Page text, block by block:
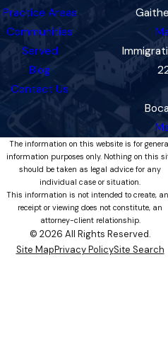
Practice Areas
Communities
Served
Blog
Contact Us
The information on this website is for
information purposes only. Nothing on this
should be taken as legal advice for any
individual case or situation.
This information is not intended to create,
receipt or viewing does not constitute, an
attorney-client relationship.
© 2026 All Rights Reserved.
Site MapPrivacy PolicySite Search